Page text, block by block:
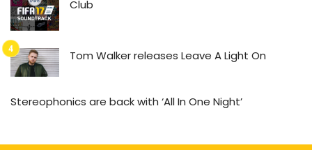
Club
Tom Walker releases Leave A Light On
Stereophonics are back with ‘All In One Night’